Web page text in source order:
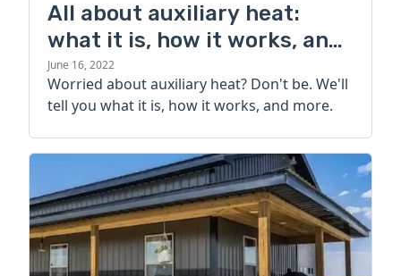
All about auxiliary heat:
what it is, how it works, and
more
June 16, 2022
Worried about auxiliary heat? Don't be. We'll
tell you what it is, how it works, and more.